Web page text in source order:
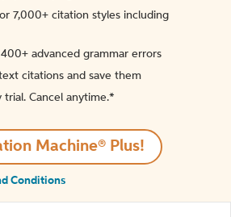
7,000+ citation styles including
advanced grammar errors
citations and save them
trial. Cancel anytime.*️
Machine® Plus!
Conditions